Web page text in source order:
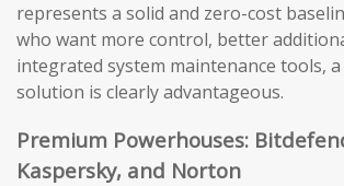
represents a solid and zero-cost
who want more control, better
integrated system maintenance tools,
solution is clearly advantageous.
Premium Powerhouses:
Kaspersky, and Norton